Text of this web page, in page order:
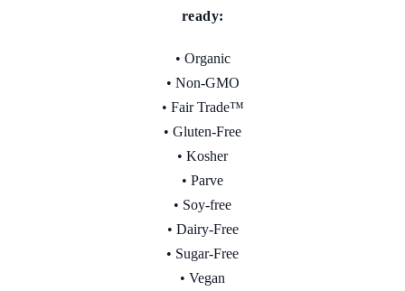
ready:
• Organic
• Non-GMO
• Fair Trade™
• Gluten-Free
• Kosher
• Parve
• Soy-free
• Dairy-Free
• Sugar-Free
• Vegan